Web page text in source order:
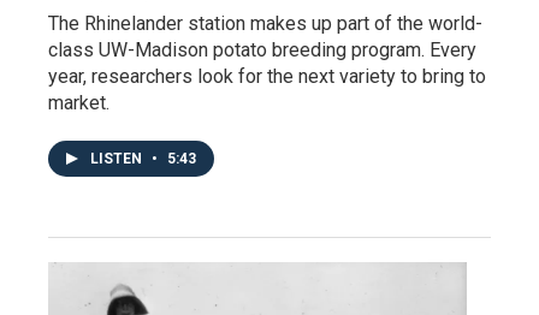
The Rhinelander station makes up part of the world-
class UW-Madison potato breeding program. Every
year, researchers look for the next variety to bring to
market.
LISTEN • 5:43